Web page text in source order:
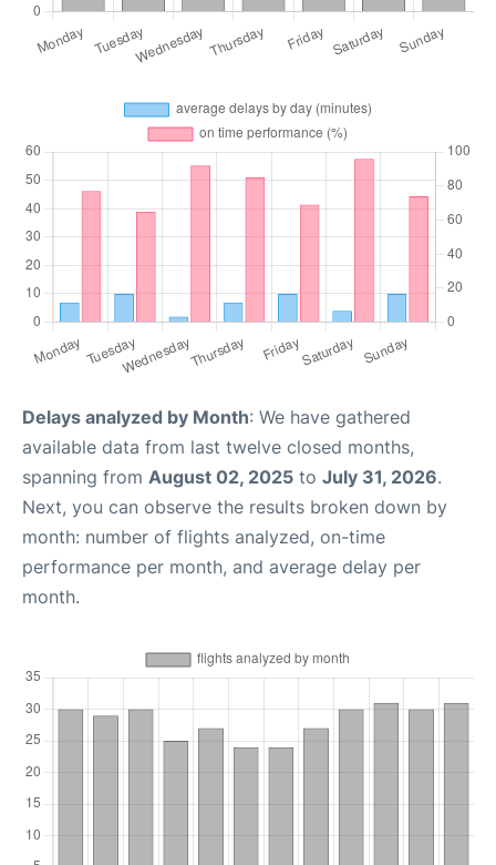
Delays analyzed by Month: We have gathered
available data from last twelve closed months,
spanning from August 02, 2025 to July 31, 2026.
Next, you can observe the results broken down by
month: number of flights analyzed, on-time
performance per month, and average delay per
month.